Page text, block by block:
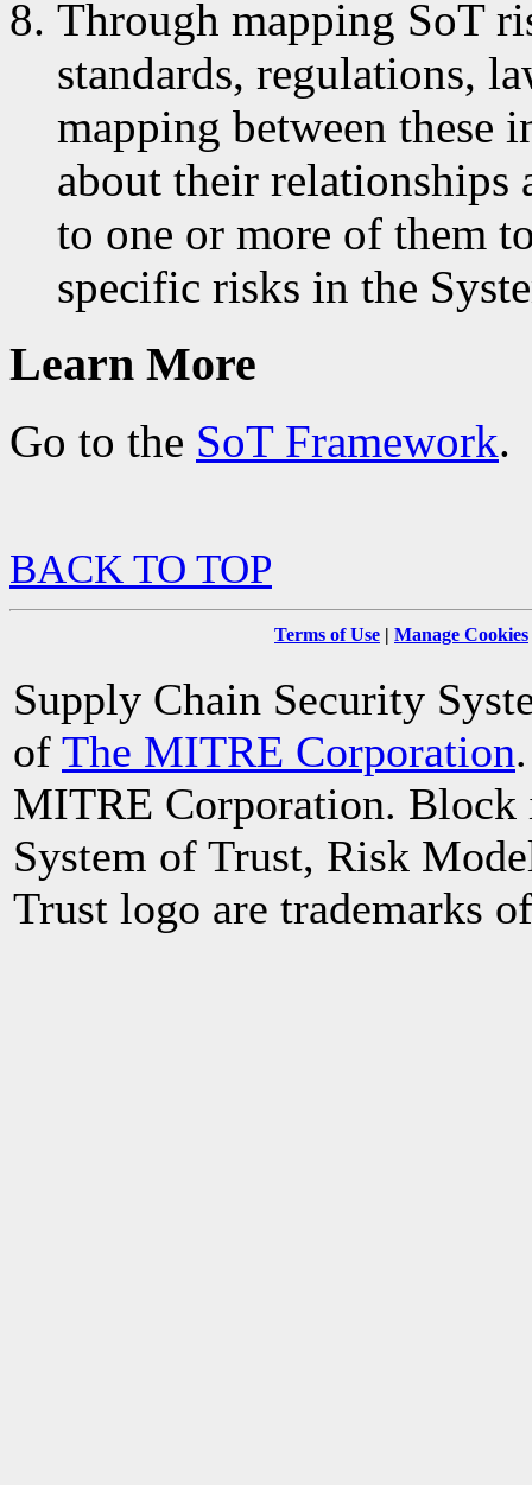
Through mapping SoT
standards, regulations,
mapping between these
about their relationships
to one or more of them
specific risks in the
Learn More
Go to the SoT Framework.
BACK TO TOP
Terms of Use | Manage Cookies
Supply Chain Security
of The MITRE Corporation
MITRE Corporation. Block
System of Trust, Risk
Trust logo are trademarks